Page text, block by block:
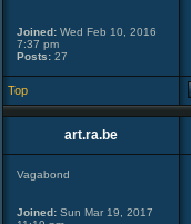
Joined: Wed Feb 10, 2016
7:37 pm
Posts: 27
Top
art.ra.be
Vagabond
Joined: Sun Mar 19, 2017